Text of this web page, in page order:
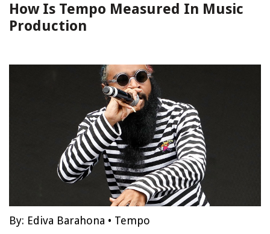
How Is Tempo Measured In Music
Production
By: Ediva Barahona • Tempo